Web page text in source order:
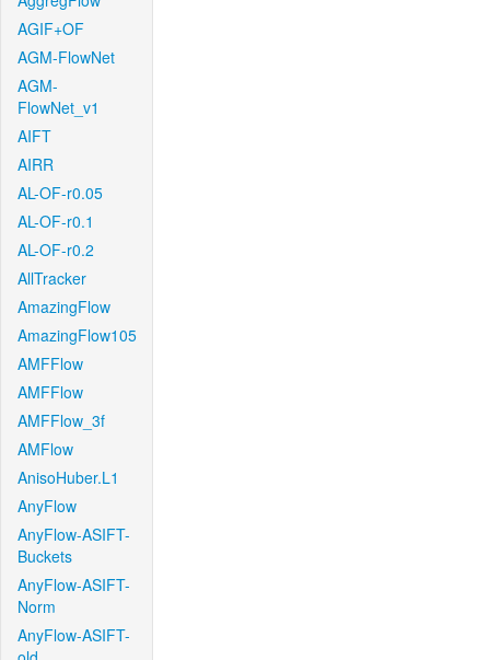
AGIF+OF
AGM-FlowNet
AGM-
FlowNet_v1
AIFT
AIRR
AL-OF-r0.05
AL-OF-r0.1
AL-OF-r0.2
AllTracker
AmazingFlow
AmazingFlow105
AMFFlow
AMFFlow
AMFFlow_3f
AMFlow
AnisoHuber.L1
AnyFlow
AnyFlow-ASIFT-
Buckets
AnyFlow-ASIFT-
Norm
AnyFlow-ASIFT-